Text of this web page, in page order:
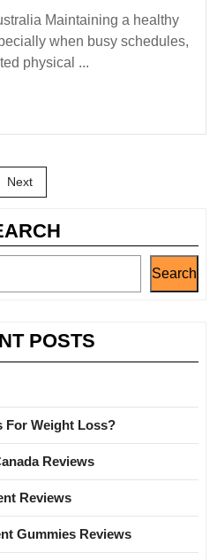
when busy schedules,
physical ...
Next
Search
POSTS
For Weight Loss?
Reviews
Reviews
Gummies Reviews